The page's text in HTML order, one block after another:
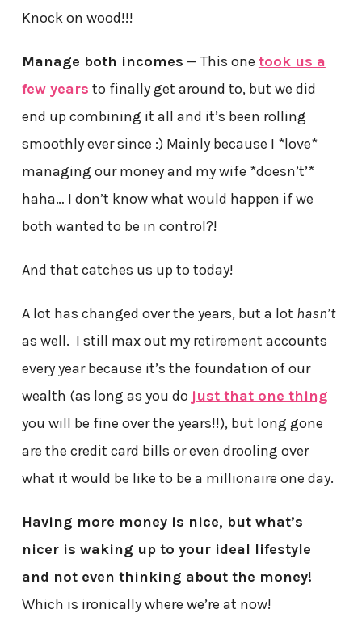
Knock on wood!!!
Manage both incomes — This one took us a
few years to finally get around to, but we did
end up combining it all and it’s been rolling
smoothly ever since :) Mainly because I *love*
managing our money and my wife *doesn’t’*
haha… I don’t know what would happen if we
both wanted to be in control?!
And that catches us up to today!
A lot has changed over the years, but a lot hasn’t
as well. I still max out my retirement accounts
every year because it’s the foundation of our
wealth (as long as you do just that one thing
you will be fine over the years!!), but long gone
are the credit card bills or even drooling over
what it would be like to be a millionaire one day.
Having more money is nice, but what’s
nicer is waking up to your ideal lifestyle
and not even thinking about the money!
Which is ironically where we’re at now!